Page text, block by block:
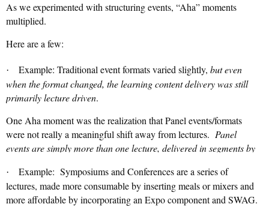
As we experimented with structuring events, “Aha” moments
multiplied.
Here are a few:
· Example: Traditional event formats varied slightly, but even
when the format changed, the learning content delivery was still
primarily lecture driven.
One Aha moment was the realization that Panel events/formats
were not really a meaningful shift away from lectures. Panel
events are simply more than one lecture, delivered in segments by
than a single talking head! ☹
·
Example: Symposiums and Conferences are a series of
lectures, made more consumable by inserting meals or mixers and
more affordable by incorporating an Expo component and SWAG.